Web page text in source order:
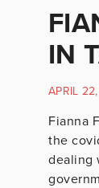
IN
APRIL
Fianna
the
dealing